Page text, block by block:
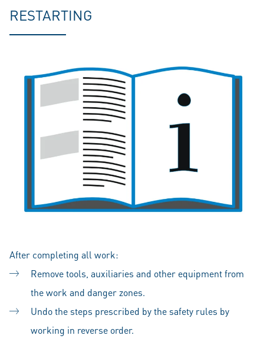
RESTARTING
After completing all work:
Remove tools, auxiliaries and other equipment from
the work and danger zones.
Undo the steps prescribed by the safety rules by
working in reverse order.